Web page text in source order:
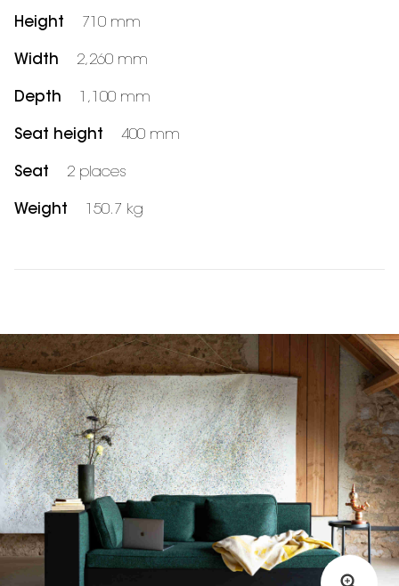
Height 710 mm
Width 2,260 mm
Depth 1,100 mm
Seat height 400 mm
Seat 2 places
Weight 150.7 kg